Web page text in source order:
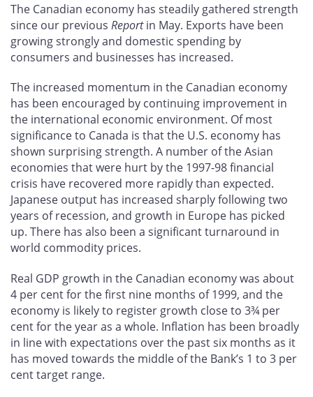
The Canadian economy has steadily gathered strength
since our previous Reportin May. Exports have been
growing strongly and domestic spending by
consumers and businesses has increased.
The increased momentum in the Canadian economy
has been encouraged by continuing improvement in
the international economic environment. Of most
significance to Canada is that the U.S. economy has
shown surprising strength. A number of the Asian
economies that were hurt by the 1997-98 financial
crisis have recovered more rapidly than expected.
Japanese output has increased sharply following two
years of recession, and growth in Europe has picked
up. There has also been a significant turnaround in
world commodity prices.
Real GDP growth in the Canadian economy was about
4 per cent for the first nine months of 1999, and the
economy is likely to register growth close to 3¾ per
cent for the year as a whole. Inflation has been broadly
in line with expectations over the past six months as it
has moved towards the middle of the Bank’s 1 to 3 per
cent target range.